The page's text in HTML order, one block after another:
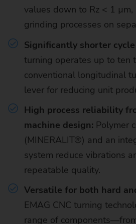
values down to Rz < 1
grinding processes on
Significantly shorter
turning operates up to ten
conventional longitudinal
lever for reducing unit
High process reliability
machine design: Polymer
(MINERALIT®) and an
system reduce vibrations
repeatable quality.
Versatile for both hard
EMAG CNC turning
range of